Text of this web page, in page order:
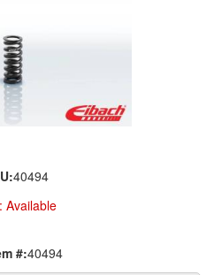
40494
Available
#:40494